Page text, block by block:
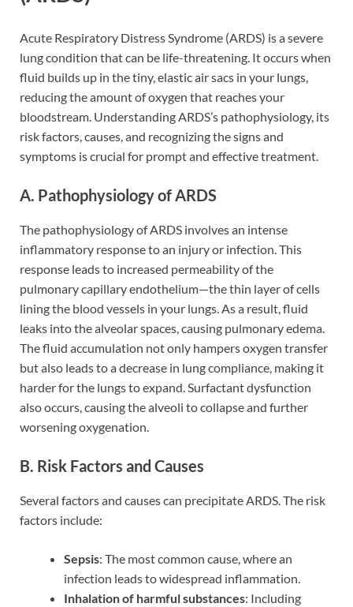
Acute Respiratory Distress Syndrome (ARDS) is a severe
lung condition that can be life-threatening. It occurs when
fluid builds up in the tiny, elastic air sacs in your lungs,
reducing the amount of oxygen that reaches your
bloodstream. Understanding ARDS’s pathophysiology, its
risk factors, causes, and recognizing the signs and
symptoms is crucial for prompt and effective treatment.
A. Pathophysiology of ARDS
The pathophysiology of ARDS involves an intense
inflammatory response to an injury or infection. This
response leads to increased permeability of the
pulmonary capillary endothelium—the thin layer of cells
lining the blood vessels in your lungs. As a result, fluid
leaks into the alveolar spaces, causing pulmonary edema.
The fluid accumulation not only hampers oxygen transfer
but also leads to a decrease in lung compliance, making it
harder for the lungs to expand. Surfactant dysfunction
also occurs, causing the alveoli to collapse and further
worsening oxygenation.
B. Risk Factors and Causes
Several factors and causes can precipitate ARDS. The risk
factors include:
Sepsis: The most common cause, where an
infection leads to widespread inflammation.
Inhalation of harmful substances: Including